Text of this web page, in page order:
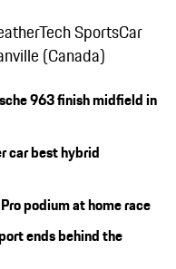
SportsCar
(Canada)
963 finish midfield in
car best hybrid
podium at home race
ends behind the